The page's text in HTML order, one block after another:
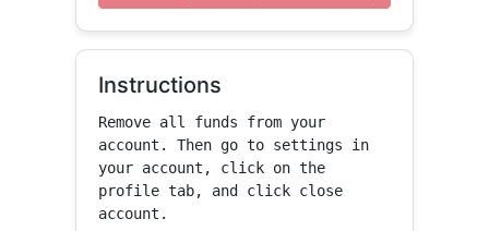
Instructions
Remove all funds from your
account. Then go to settings in
your account, click on the
profile tab, and click close
account.